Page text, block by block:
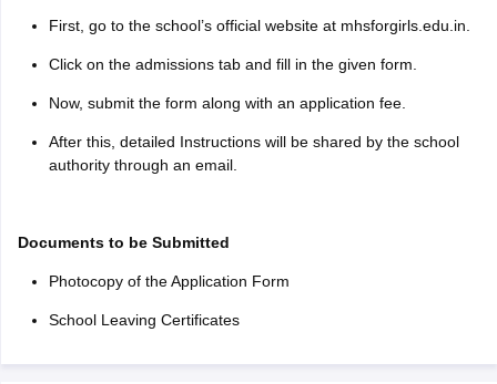
First, go to the school’s official website at mhsforgirls.edu.in.
Click on the admissions tab and fill in the given form.
Now, submit the form along with an application fee.
After this, detailed Instructions will be shared by the school
authority through an email.
Documents to be Submitted
Photocopy of the Application Form
School Leaving Certificates